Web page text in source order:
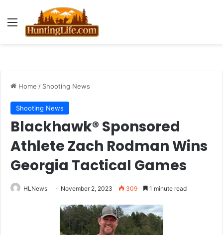
Menu
Home / Shooting News
Shooting News
Blackhawk® Sponsored
Athlete Zach Rodman Wins
Georgia Tactical Games
HLNews November 2, 2023 309 1 minute read